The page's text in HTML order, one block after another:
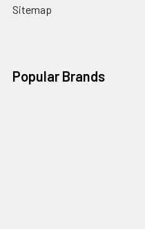
Sitemap
Popular Brands